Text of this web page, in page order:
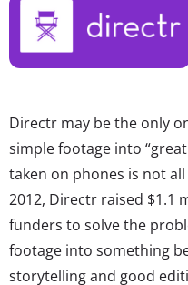
Directr may be the only
simple footage into
taken on phones is not
2012, Directr raised $1.1
funders to solve the
footage into something
storytelling and good